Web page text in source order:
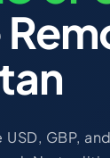
GBP,